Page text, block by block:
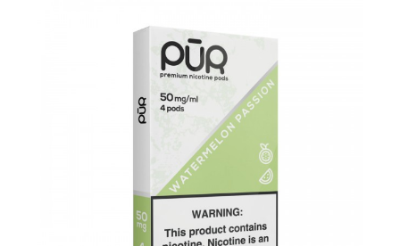
Gold Plated Connections
Proprietary Connection
Compatible with the Phix Portable Kit Only
A Smooth and Rich Tobacco Experience